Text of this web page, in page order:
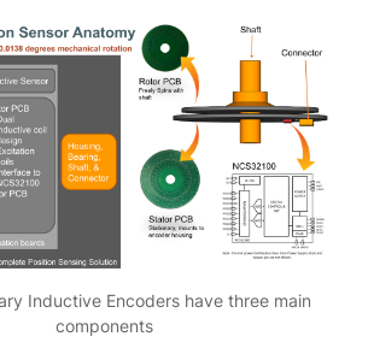
Inductive Encoders have three main
components